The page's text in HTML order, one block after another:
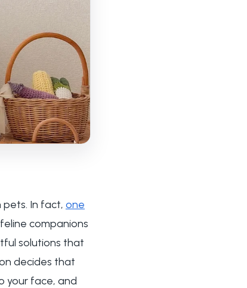
pets. In fact, one
companions
solutions that
decides that
your face, and